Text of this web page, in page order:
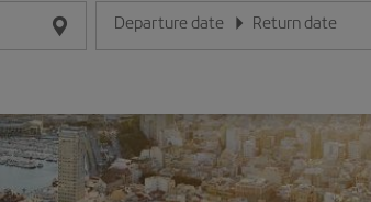
Departure date
Enter the date in day/month/year format
Return date
Enter the date in